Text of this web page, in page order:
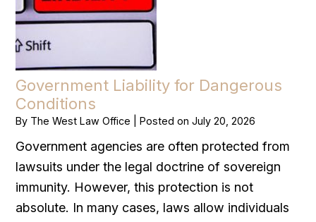
Government Liability for Dangerous
Conditions
By The West Law Office |Posted onJuly 20, 2026
Government agencies are often protected from
lawsuits under the legal doctrine of sovereign
immunity. However, this protection is not
absolute. In many cases, laws allow individuals